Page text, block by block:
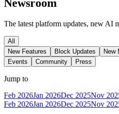
Newsroom
The latest platform updates, new AI
All
New Features
Block Updates
New
Events
Community Press
Jump to
Feb 2026Jan 2026Dec 2025Nov
Feb 2026Jan 2026Dec 2025Nov